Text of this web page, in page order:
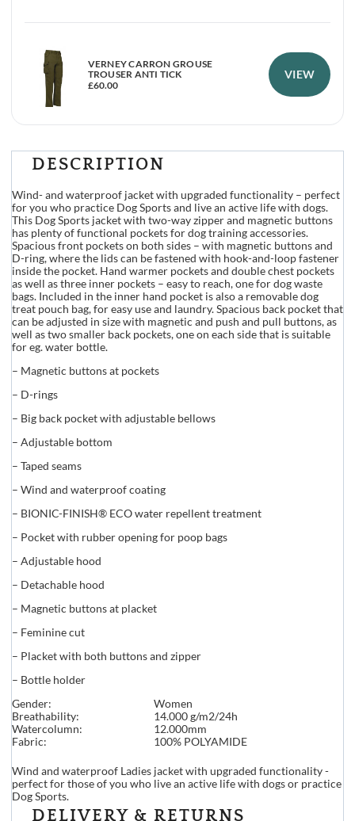
VERNEY CARRON GROUSE
TROUSER ANTI TICK
£60.00
VIEW
DESCRIPTION
Wind- and waterproof jacket with upgraded functionality – perfect
for you who practice Dog Sports and live an active life with dogs.
This Dog Sports jacket with two-way zipper and magnetic buttons
has plenty of functional pockets for dog training accessories.
Spacious front pockets on both sides – with magnetic buttons and
D-ring, where the lids can be fastened with hook-and-loop fastener
inside the pocket. Hand warmer pockets and double chest pockets
as well as three inner pockets – easy to reach, one for dog waste
bags. Included in the inner hand pocket is also a removable dog
treat pouch bag, for easy use and laundry. Spacious back pocket that
can be adjusted in size with magnetic and push and pull buttons, as
well as two smaller back pockets, one on each side that is suitable
for eg. water bottle.
– Magnetic buttons at pockets
– D-rings
– Big back pocket with adjustable bellows
– Adjustable bottom
– Taped seams
– Wind and waterproof coating
– BIONIC-FINISH® ECO water repellent treatment
– Pocket with rubber opening for poop bags
– Adjustable hood
– Detachable hood
– Magnetic buttons at placket
– Feminine cut
– Placket with both buttons and zipper
– Bottle holder
Gender:
Women
Breathability:
14.000 g/m2/24h
Watercolumn:
12.000mm
Fabric:
100% POLYAMIDE
Wind and waterproof Ladies jacket with upgraded functionality -
perfect for those of you who live an active life with dogs or practice
Dog Sports.
DELIVERY & RETURNS